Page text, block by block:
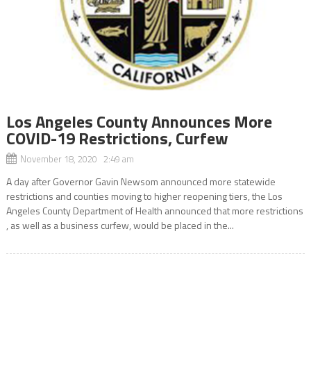
Los Angeles County Announces More
COVID-19 Restrictions, Curfew
November 18, 2020 2:49 am
A day after Governor Gavin Newsom announced more statewide
restrictions and counties moving to higher reopening tiers, the Los
Angeles County Department of Health announced that more restrictions
, as well as a business curfew, would be placed in the...